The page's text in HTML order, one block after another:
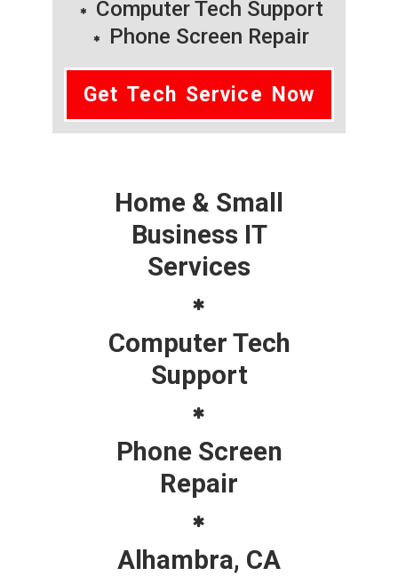
Computer Tech Support
Phone Screen Repair
Get Tech Service Now
Home & Small
Business IT
Services
Computer Tech
Support
Phone Screen
Repair
Alhambra, CA